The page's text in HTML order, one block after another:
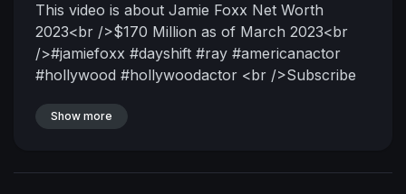
This video is about Jamie Foxx Net Worth
2023<br />$170 Million as of March 2023<br
/>#jamiefoxx #dayshift #ray #americanactor
#hollywood #hollywoodactor <br />Subscribe
icon<br /><br />Eric Marlon Bishop (born
Show more